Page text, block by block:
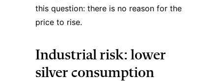
this question: there is no reason for the
price to rise.
Industrial risk: lower
silver consumption